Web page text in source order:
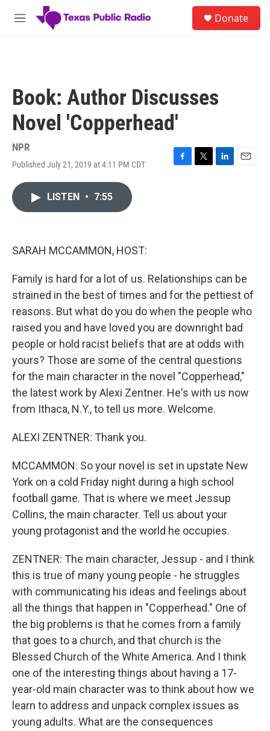
Skip to main content
M
Donate
Book: Author Discusses
Novel 'Copperhead'
NPR
Published July 21, 2019 at 4:11 PM CDT
F
T
L
E
LISTEN • 7:55
SARAH MCCAMMON, HOST:
Family is hard for a lot of us. Relationships can be
strained in the best of times and for the pettiest of
reasons. But what do you do when the people who
raised you and have loved you are downright bad
people or hold racist beliefs that are at odds with
yours? Those are some of the central questions
for the main character in the novel "Copperhead,"
the latest work by Alexi Zentner. He's with us now
from Ithaca, N.Y., to tell us more. Welcome.
ALEXI ZENTNER: Thank you.
MCCAMMON: So your novel is set in upstate New
York on a cold Friday night during a high school
football game. That is where we meet Jessup
Collins, the main character. Tell us about your
young protagonist and the world he occupies.
ZENTNER: The main character, Jessup - and I think
this is true of many young people - he struggles
with communicating his ideas and feelings about
all the things that happen in "Copperhead." One of
the big problems is that he comes from a family
that goes to a church, and that church is the
Blessed Church of the White America. And I think
one of the interesting things about having a 17-
year-old main character was to think about how we
learn to address and unpack complex issues as
young adults. What are the consequences